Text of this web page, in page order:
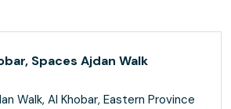
Spaces Ajdan Walk
Walk, Al Khobar, Eastern Province